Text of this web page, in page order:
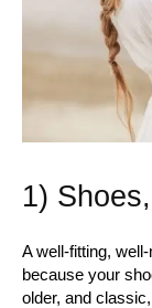
1)
A well-fitting,
because your
older, and